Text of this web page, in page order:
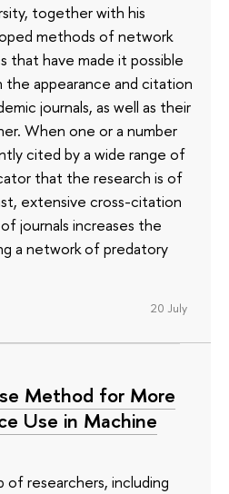
together with his
methods of network
that have made it possible
appearance and citation
journals, as well as their
When one or a number
cited by a wide range of
that the research is of
extensive cross-citation
journals increases the
a network of predatory
20 July
Method for More
Use in Machine
of researchers, including